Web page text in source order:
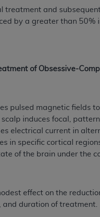
treatment and
by a greater than
of Obsessive-
pulsed magnetic fields
induces focal,
electrical current in
in specific cortical
of the brain under the
effect on the
and duration of treatment.
by Centers for
by the terms of this
alter, or obscure
of limitation, making
creating any
60606. Applications
and/or
at private expense
to use, modify,
and/or computer
of Defense procurements
warranty of any kind,